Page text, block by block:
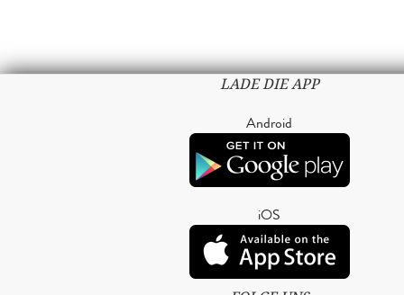
LADE DIE APP
Android
iOS